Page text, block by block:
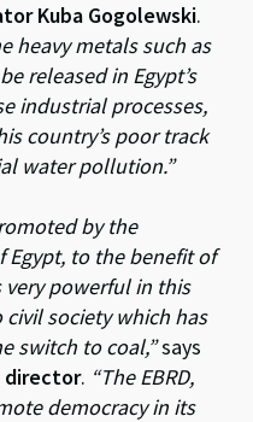
Kuba Gogolewski.
heavy metals such as
released in Egypt’s
industrial processes,
country’s poor track
water pollution.”
by the
Egypt, to the benefit of
powerful in this
society which has
switch to coal,”says
director. “The EBRD,
democracy in its